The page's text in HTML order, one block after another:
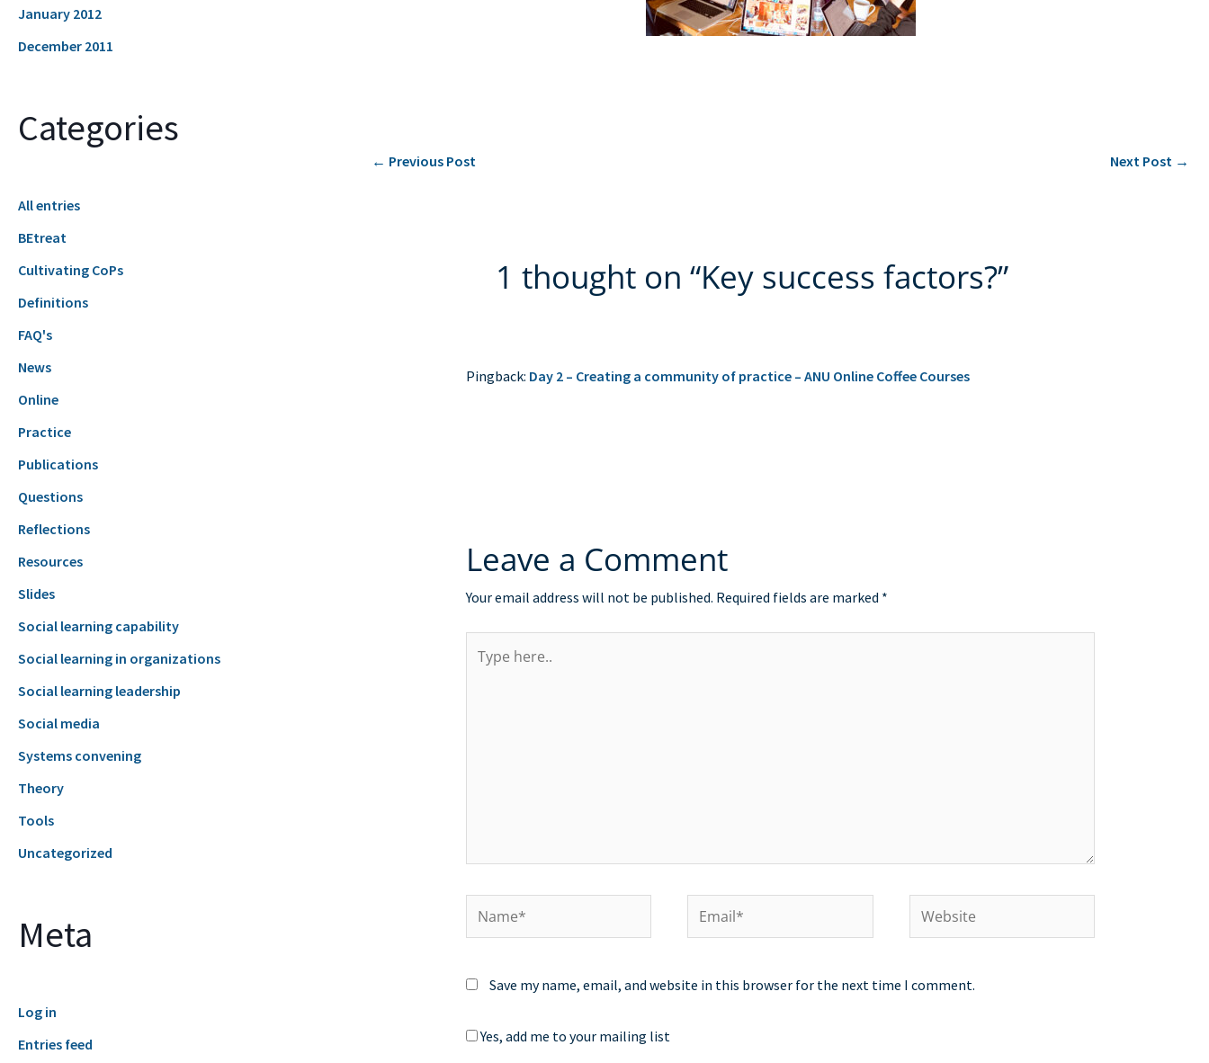
January 2012
December 2011
Categories
All entries
BEtreat
Cultivating CoPs
Definitions
FAQ's
News
Online
Practice
Publications
Questions
Reflections
Resources
Slides
Social learning capability
Social learning in organizations
Social learning leadership
Social media
Systems convening
Theory
Tools
Uncategorized
Meta
Log in
Entries feed
← Previous Post Next Post →
1 thought on “Key success factors?”
Pingback: Day 2 – Creating a community of practice – ANU Online Coffee Courses
Leave a Comment
Your email address will not be published. Required fields are marked *
here..
Website
Save my name, email, and website in this browser for the next time I comment.
Yes, add me to your mailing list